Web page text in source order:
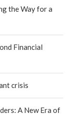
the Way for a
Financial
crisis
A New Era of